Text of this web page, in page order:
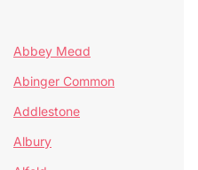
Abbey Mead
Abinger Common
Addlestone
Albury